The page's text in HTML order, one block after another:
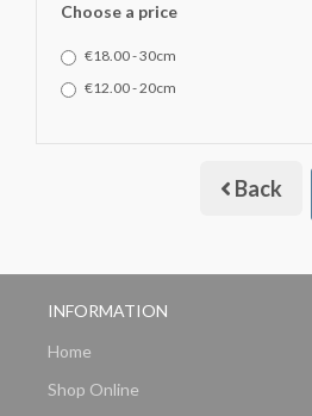
Choose a price
€18.00 - 30cm
€12.00 - 20cm
Back
INFORMATION
Home
Shop Online